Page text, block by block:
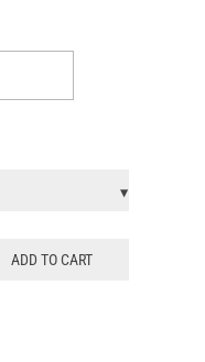
ADD TO CART